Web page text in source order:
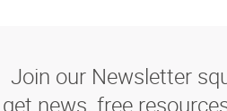
Join our Newsletter
get news, free